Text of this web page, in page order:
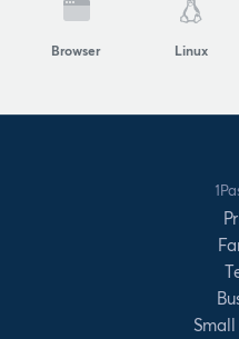
Browser Linux
Small